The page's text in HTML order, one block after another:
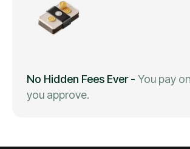
No Hidden Fees Ever- You pay
you approve.